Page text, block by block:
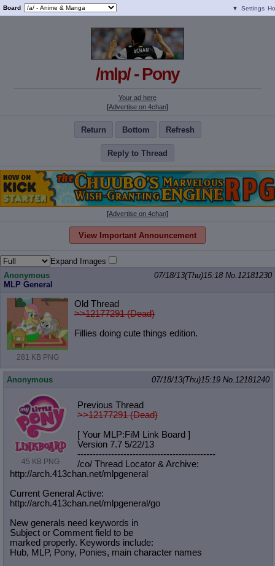
Board ▼ Settings
/mlp/ - Pony
Your ad here
[Advertise on 4chan]
Return Bottom Refresh
Reply to Thread
[Advertise on 4chan]
View Important Announcement
Expand Images
Anonymous
MLP General
07/18/13(Thu)15:18 No.12181230
281 KB PNG
Old Thread
>>12177291 (Dead)
Fillies doing cute things edition.
Anonymous 07/18/13(Thu)15:19 No. 12181240
45 KB PNG
Previous Thread
>>12177291 (Dead)
[ Your MLP:FiM Link Board ]
Version 7.7 5/22/13
---------------------------------------------
/co/ Thread Locator & Archive:
http://arch.413chan.net/mlpgeneral
Current General Active:
http://arch.413chan.net/mlpgeneral/go
New generals need keywords in
Subject or Comment field to be
marked properly. Keywords include:
Hub, MLP, Pony, Ponies, main character names